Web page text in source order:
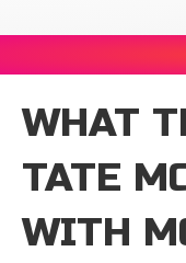
WHAT
TATE
WITH